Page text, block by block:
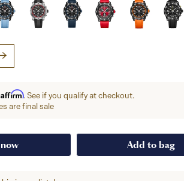
Affirm. See if you qualify at checkout.
are final sale
Add to bag